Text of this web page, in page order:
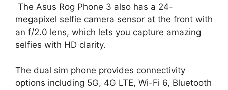
The Asus Rog Phone 3 also has a 24-
megapixel selfie camera sensor at the front with
an f/2.0 lens, which lets you capture amazing
selfies with HD clarity.
The dual sim phone provides connectivity
options including 5G, 4G LTE, Wi-Fi 6, Bluetooth